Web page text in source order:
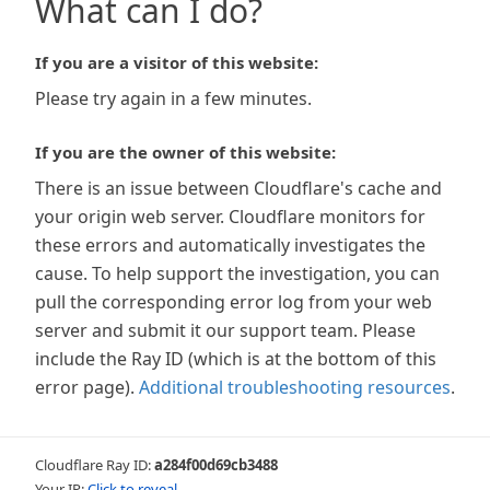
What can I do?
If you are a visitor of this website:
Please try again in a few minutes.
If you are the owner of this website:
There is an issue between Cloudflare's cache and
your origin web server. Cloudflare monitors for
these errors and automatically investigates the
cause. To help support the investigation, you can
pull the corresponding error log from your web
server and submit it our support team. Please
include the Ray ID (which is at the bottom of this
error page). Additional troubleshooting resources.
Cloudflare Ray ID:a284f00d69cb3488